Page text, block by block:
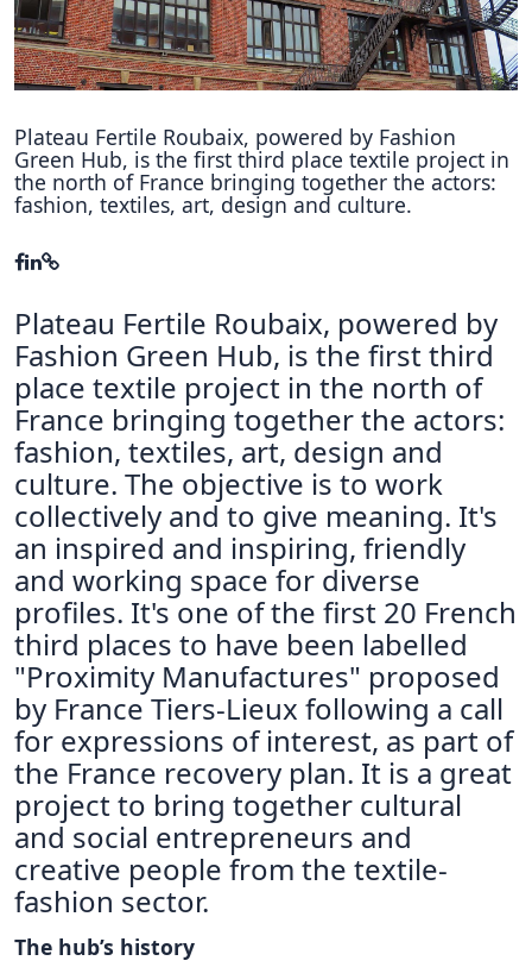
Hubs Alliance
International Peer Creators
BAUTOPIA
Resources
Case studies
Experience Stories
Tools & Learning
Repository
Polls
Plateau Fertile Roubaix, powered by Fashion
Green Hub, is ​​the first third place textile project in
the north of France bringing together the actors:
fashion, textiles, art, design and culture.
Plateau Fertile Roubaix, powered by
Fashion Green Hub, is ​​the first third
place textile project in the north of
France bringing together the actors:
fashion, textiles, art, design and
culture. The objective is to work
collectively and to give meaning. It's
an inspired and inspiring, friendly
and working space for diverse
profiles. It's one of the first 20 French
third places to have been labelled
"Proximity Manufactures" proposed
by France Tiers-Lieux following a call
for expressions of interest, as part of
the France recovery plan. It is a great
project to bring together cultural
and social entrepreneurs and
creative people from the textile-
fashion sector.
The hub’s history